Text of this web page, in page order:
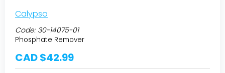
Calypso
Code: 30-14075-01
Phosphate Remover
CAD $42.99